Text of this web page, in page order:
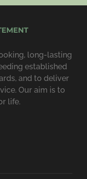
long-lasting
estab­lished
and to deliver
Our aim is to
life.